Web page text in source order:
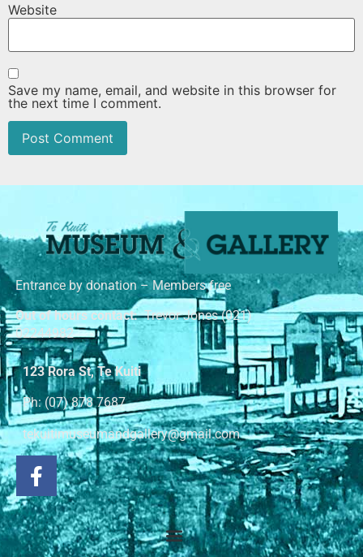
Website
Save my name, email, and website in this browser for
the next time I comment.
Entrance by donation – Members free
Out of hours contact:Trevor Jones (021)
02244982
123 Rora St, Te Kuiti
Ph: (07) 878 7687
tekuitimuseumandgallery@gmail.com